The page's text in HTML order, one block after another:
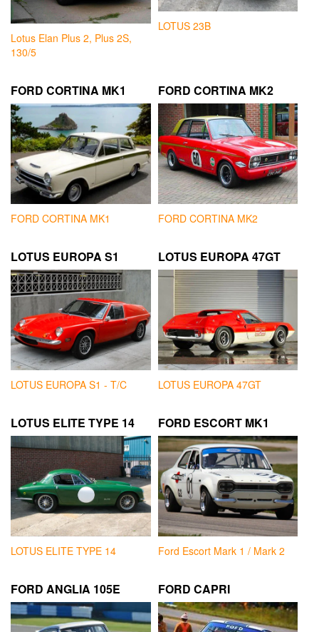
Lotus Elan Plus 2, Plus 2S,
130/5
LOTUS 23B
FORD CORTINA MK1
FORD CORTINA MK1
FORD CORTINA MK2
FORD CORTINA MK2
LOTUS EUROPA S1
LOTUS EUROPA S1 - T/C
LOTUS EUROPA 47GT
LOTUS EUROPA 47GT
LOTUS ELITE TYPE 14
LOTUS ELITE TYPE 14
FORD ESCORT MK1
Ford Escort Mark 1 / Mark 2
FORD ANGLIA 105E FORD CAPRI